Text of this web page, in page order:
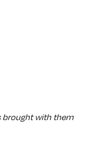
brought with them